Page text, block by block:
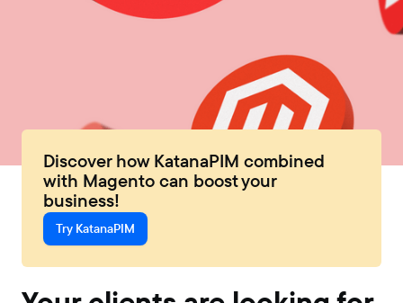
Discover how KatanaPIM combined
with Magento can boost your
business!
Try KatanaPIM